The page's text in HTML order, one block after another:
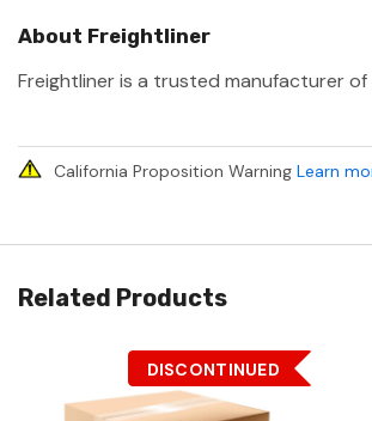
About Freightliner
Freightliner is a trusted manufacturer
California Proposition Warning Learn
Related Products
DISCONTINUED